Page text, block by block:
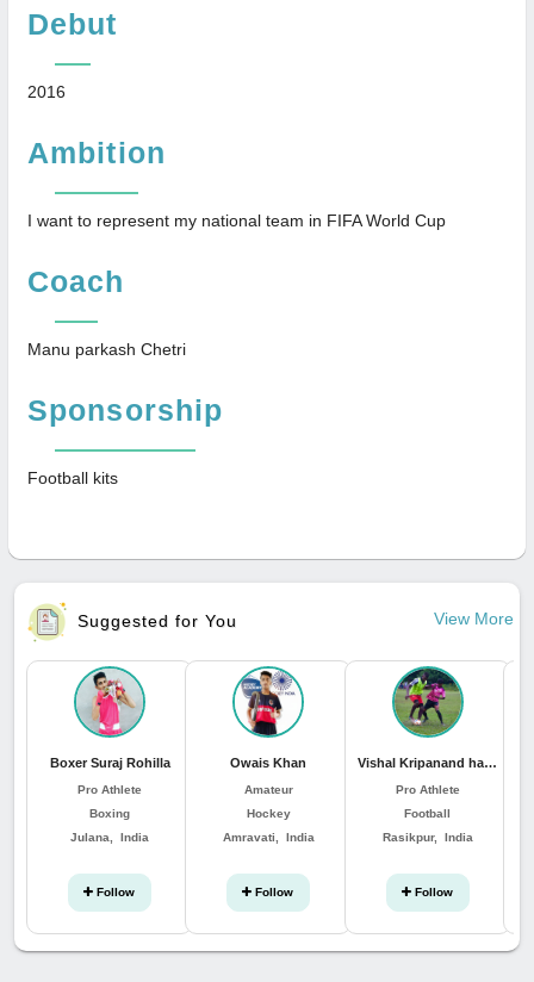
Debut
2016
Ambition
I want to represent my national team in FIFA World Cup
Coach
Manu parkash Chetri
Sponsorship
Football kits
Suggested for You View More
Boxer Suraj Rohilla
Pro Athlete
Boxing
Julana, India
Follow
Owais Khan
Amateur
Hockey
Amravati, India
Follow
Vishal Kripanand hansda
Pro Athlete
Football
Rasikpur, India
Follow